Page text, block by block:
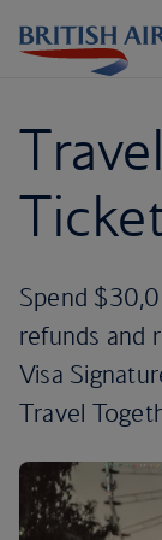
Spend
refunds and
Visa
Travel